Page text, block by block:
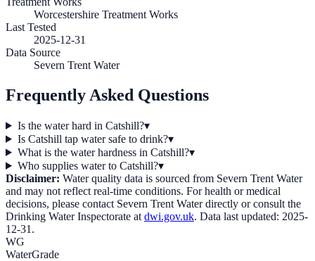
Worcestershire Treatment Works
Last Tested
2025-12-31
Data Source
Severn Trent Water
Frequently Asked Questions
Is the water hard in Catshill?▾
Is Catshill tap water safe to drink?▾
What is the water hardness in Catshill?▾
Who supplies water to Catshill?▾
Disclaimer: Water quality data is sourced from Severn Trent Water
and may not reflect real-time conditions. For health or medical
decisions, please contact Severn Trent Waterdirectly or consult the
Drinking Water Inspectorate at dwi.gov.uk. Data last updated: 2025-
12-31 .
WG
WaterGrade